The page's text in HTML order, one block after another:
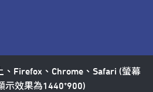
、Firefox、Chrome、Safari (螢幕
示效果為1440*900)